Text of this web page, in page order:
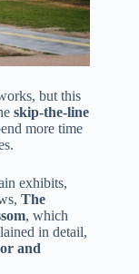
but this
skip-the-line
more time
exhibits,
The
, which
in detail,
and